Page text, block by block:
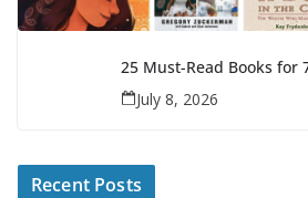
25 Must-Read Books for
July 8, 2026
Recent Posts